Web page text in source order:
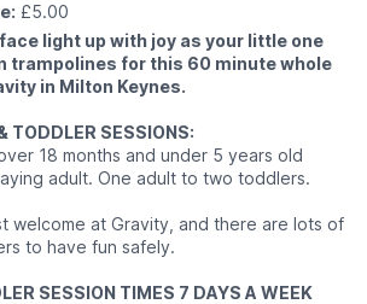
£5.00
light up with joy as your little one
trampolines for this 60 minute whole
in Milton Keynes.
TODDLER SESSIONS:
18 months and under 5 years old
adult. One adult to two toddlers.
welcome at Gravity, and there are lots of
to have fun safely.
SESSION TIMES 7 DAYS A WEEK